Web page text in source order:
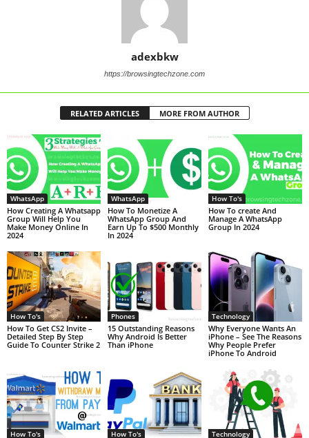
adexbkw
https://browsingtechzone.com
RELATED ARTICLES MORE FROM AUTHOR
WhatsApp
How Creating A Whatsapp
Group Will Help You
Make Money Online In
2024
WhatsApp
How To Monetize A
WhatsApp Group And
Earn Up To $500 Monthly
In 2024
How To's
How To create And
Manage A WhatsApp
Group In 2024
How To's
How To Get CS2 Invite –
Detailed Step By Step
Guide To Counter Strike 2
Phones
15 Outstanding Reasons
Why Android Is Better
Than iPhone
Technology
Why Everyone Wants An
iPhone – See The Reasons
Why People Prefer
iPhone To Android
How To's How To's Technology